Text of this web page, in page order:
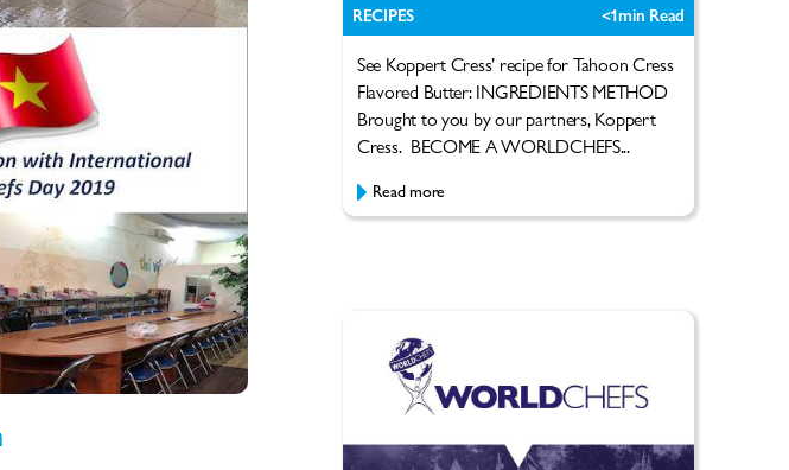
RECIPES <1min Read
See Koppert Cress’ recipe for Tahoon Cress
Flavored Butter: INGREDIENTS METHOD
Brought to you by our partners, Koppert
Cress. BECOME A WORLDCHEFS...
Read more